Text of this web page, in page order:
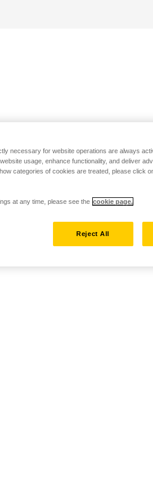
necessary for website operations are always
usage, enhance functionality, and deliver
categories of cookies are treated, please click
at any time, please see the cookie page.
Reject All